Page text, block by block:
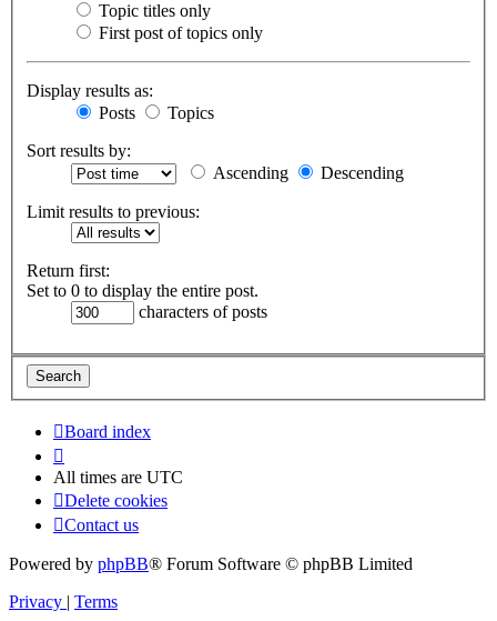
Topic titles only
First post of topics only
Display results as:
Posts
Topics
Sort results by:
Ascending
Descending
Limit results to previous:
Return first:
Set to 0 to display the entire post.
characters of posts
Board index
All times are UTC
Delete cookies
Contact us
Powered by phpBB® Forum Software © phpBB Limited
Privacy | Terms